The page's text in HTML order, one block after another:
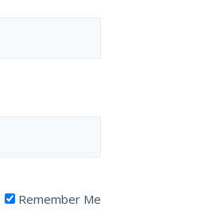
Remember Me